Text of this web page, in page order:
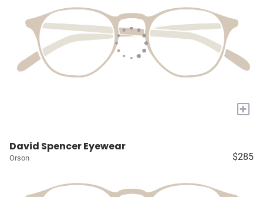
+
David Spencer Eyewear
Orson $285